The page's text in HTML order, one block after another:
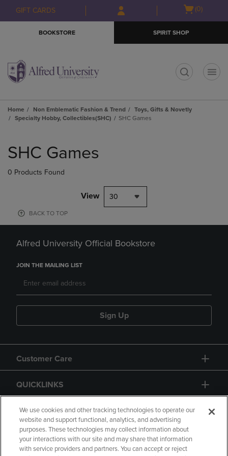
Skip
to
Skip
to
menu
GIFT CARDS
Open(0)
BOOKSTORE SPIRIT SHOP
Home Non Emblematic Fashion & Trend
Toys, Gifts & Novetly
Specialty Hobby, Collectibles(SHC)
SHC Games
products
SHC Games
0 Products Found
View 30
BACK TO TOP
Alfred University Official Bookstore
JOIN THE MAILING LIST
Sign Up
Customer Care
QUICKLINKS
GIFT CARD
We use cookies and other tracking technologies to operate our
website and support functional, analytics, and advertising
purposes. These technologies may collect information about
your interactions with our site and may share that information
with service providers and partners. You can accept or reject